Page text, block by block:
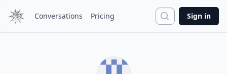
Conversations Pricing Search
Sign in